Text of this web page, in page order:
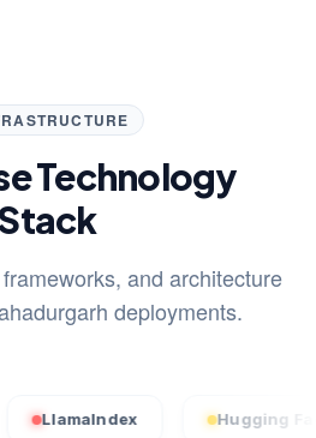
Technology
and architecture
deployments.
Hugging Face